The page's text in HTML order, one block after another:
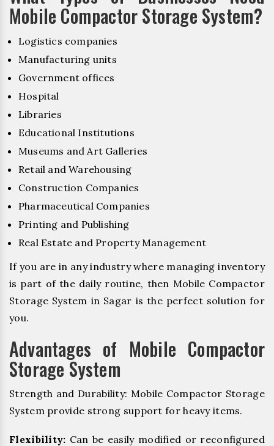
Mobile Compactor Storage System?
Logistics companies
Manufacturing units
Government offices
Hospital
Libraries
Educational Institutions
Museums and Art Galleries
Retail and Warehousing
Construction Companies
Pharmaceutical Companies
Printing and Publishing
Real Estate and Property Management
If you are in any industry where managing inventory
is part of the daily routine, then Mobile Compactor
Storage System in Sagar is the perfect solution for
you.
Advantages of Mobile Compactor
Storage System
Strength and Durability: Mobile Compactor Storage
System provide strong support for heavy items.
Flexibility: Can be easily modified or reconfigured